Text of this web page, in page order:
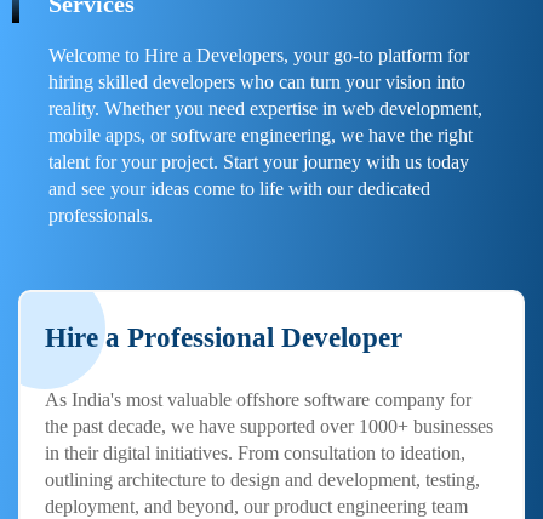
Welcome to Hire a Developers, your go-to platform for
hiring skilled developers who can turn your vision into
reality. Whether you need expertise in web development,
mobile apps, or software engineering, we have the right
talent for your project. Start your journey with us today
and see your ideas come to life with our dedicated
professionals.
Hire a Professional Developer
As India's most valuable offshore software company for
the past decade, we have supported over 1000+ businesses
in their digital initiatives. From consultation to ideation,
outlining architecture to design and development, testing,
deployment, and beyond, our product engineering team